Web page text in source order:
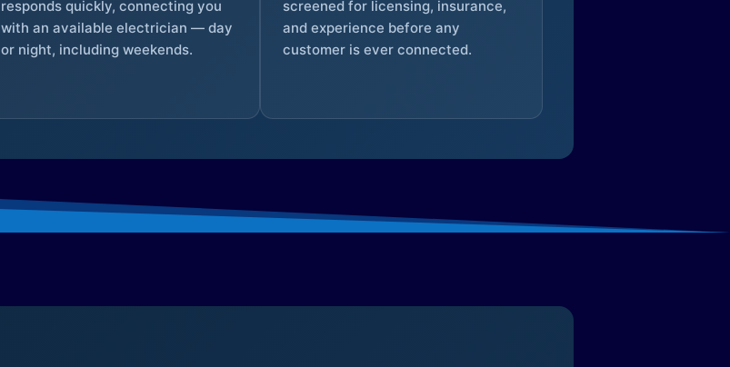
responds quickly, connecting you
with an available electrician — day
or night, including weekends.
screened for licensing, insurance,
and experience before any
customer is ever connected.